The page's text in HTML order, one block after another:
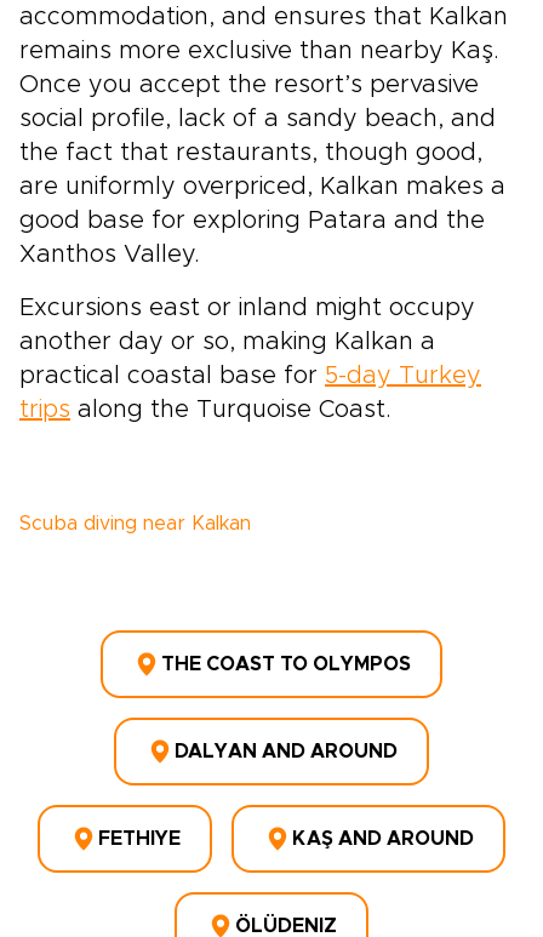
accommodation, and ensures that Kalkan
remains more exclusive than nearby Kaş.
Once you accept the resort’s pervasive
social profile, lack of a sandy beach, and
the fact that restaurants, though good,
are uniformly overpriced, Kalkan makes a
good base for exploring Patara and the
Xanthos Valley.
Excursions east or inland might occupy
another day or so, making Kalkan a
practical coastal base for 5-day Turkey
trips along the Turquoise Coast.
Scuba diving near Kalkan
THE COAST TO OLYMPOS
DALYAN AND AROUND
FETHIYE KAŞ AND AROUND
ÖLÜDENIZ